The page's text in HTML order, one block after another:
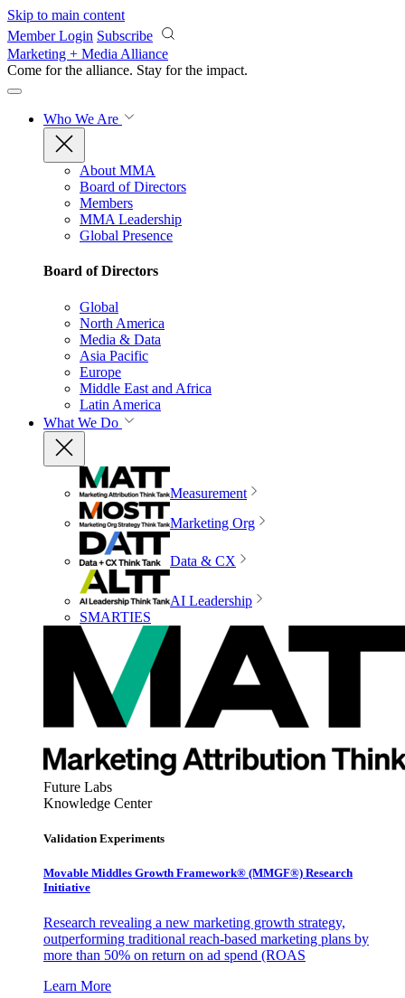
Skip to main content
Member Login Subscribe
Marketing + Media Alliance
Come for the alliance. Stay for the impact.
Who We Are
About MMA
Board of Directors
Members
MMA Leadership
Global Presence
Board of Directors
Global
North America
Media & Data
Asia Pacific
Europe
Middle East and Africa
Latin America
What We Do
Measurement
Marketing Org
Data & CX
AI Leadership
SMARTIES
Future Labs
Knowledge Center
Validation Experiments
Movable Middles Growth Framework® (MMGF®) Research
Initiative
Research revealing a new marketing growth strategy,
outperforming traditional reach-based marketing plans by
more than 50% on return on ad spend (ROAS
Learn More